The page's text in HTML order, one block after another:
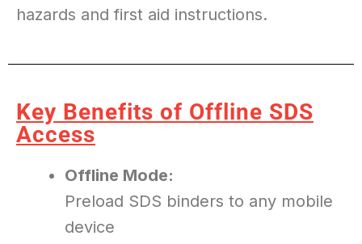
hazards and first aid instructions.
Key Benefits of Offline SDS
Access
Offline Mode:
Preload SDS binders to any mobile
device